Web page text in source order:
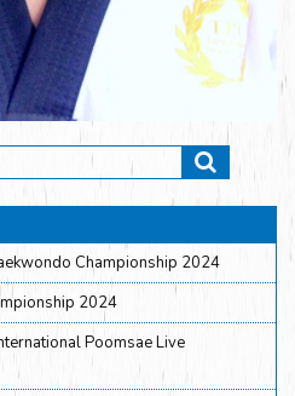
Championship 2024
2024
Poomsae Live